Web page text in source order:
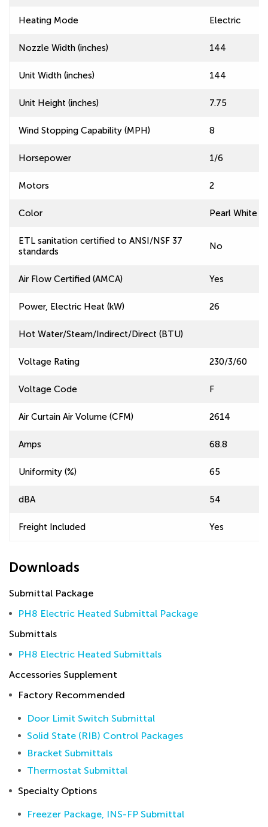
Heating Mode Electric
Nozzle Width (inches) 144
Unit Width (inches) 144
Unit Height (inches) 7.75
Wind Stopping Capability (MPH) 8
Horsepower 1/6
Motors 2
Color Pearl White
ETL sanitation certified to ANSI/NSF 37
standards
No
Air Flow Certified (AMCA) Yes
Power, Electric Heat (kW) 26
Hot Water/Steam/Indirect/Direct (BTU)
Voltage Rating 230/3/60
Voltage Code F
Air Curtain Air Volume (CFM) 2614
Amps 68.8
Uniformity (%) 65
dBA 54
Freight Included Yes
Downloads
Submittal Package
PH8 Electric Heated Submittal Package
Submittals
PH8 Electric Heated Submittals
Accessories Supplement
Factory Recommended
Door Limit Switch Submittal
Solid State (RIB) Control Packages
Bracket Submittals
Thermostat Submittal
Specialty Options
Freezer Package, INS-FP Submittal